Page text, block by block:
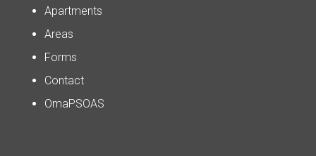
Apartments
Areas
Forms
Contact
OmaPSOAS